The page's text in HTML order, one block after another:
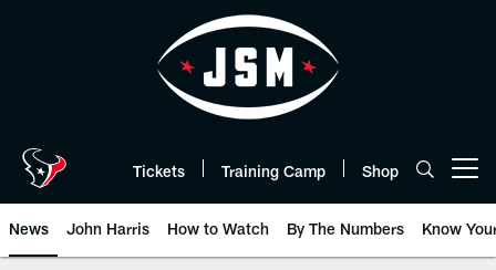
Tickets Training Camp Shop
News John Harris How to Watch By The Numbers Know